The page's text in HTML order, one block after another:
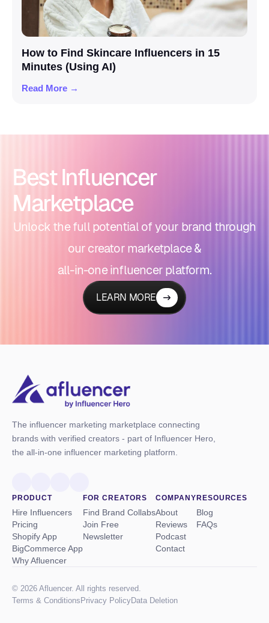
How to Find Skincare Influencers in 15
Minutes (Using AI)
Read More →
Best Influencer
Marketplace
Unlock the full potential of your brand through
our creator marketplace &
all-in-one influencer platform.
LEARN MORE
The influencer marketing marketplace connecting
brands with verified creators - part of Influencer Hero,
the all-in-one influencer marketing platform.
PRODUCT
Hire Influencers
Pricing
Shopify App
BigCommerce App
Why Afluencer
FOR CREATORS
Find Brand Collabs
Join Free
Newsletter
COMPANY
About
Reviews
Podcast
Contact
RESOURCES
Blog
FAQs
© 2026 Afluencer. All rights reserved.
Terms & ConditionsPrivacy PolicyData Deletion